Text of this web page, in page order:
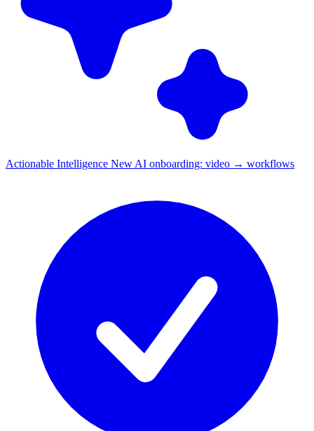
Actionable Intelligence New AI onboarding: video → workflows